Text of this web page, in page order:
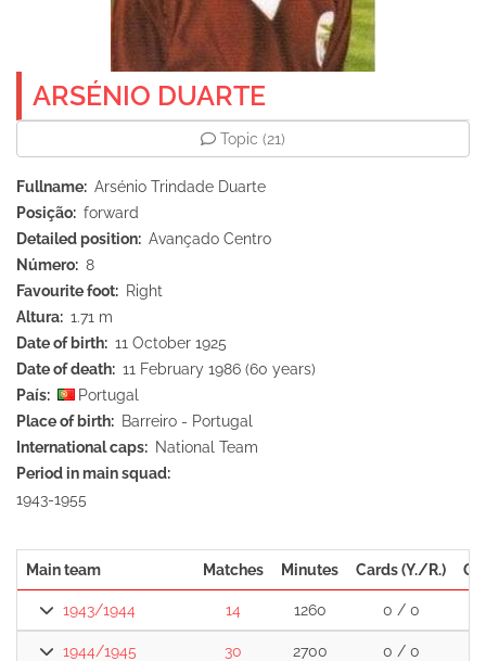
ARSÉNIO DUARTE
Topic (21)
Fullname
Arsénio Trindade Duarte
Posição
forward
Detailed position
Avançado Centro
Número
8
Favourite foot
Right
Altura
1.71 m
Date of birth
11 October 1925
Date of death
11 February 1986 (60 years)
País
Portugal
Place of birth
Barreiro - Portugal
International caps
National Team
Period in main squad
1943-1955
Main team Matches Minutes Cards (Y./R.)
1943/1944 14 1260 0 / 0
1944/1945 30 2700 0 / 0